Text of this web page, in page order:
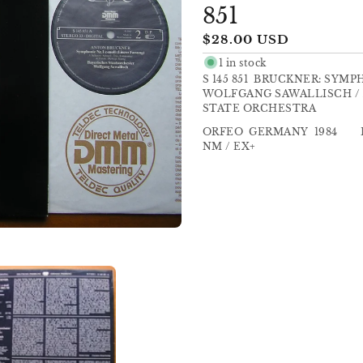
851
Regular
price
$28.00 USD
1 in stock
S 145 851 BRUCKNER:
WOLFGANG SAWALLISCH /
STATE ORCHESTRA
ORFEO GERMANY
NM / EX+